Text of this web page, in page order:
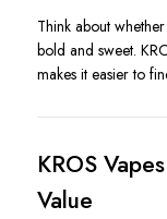
Think about
bold and sweet.
makes it easier to
KROS
Value